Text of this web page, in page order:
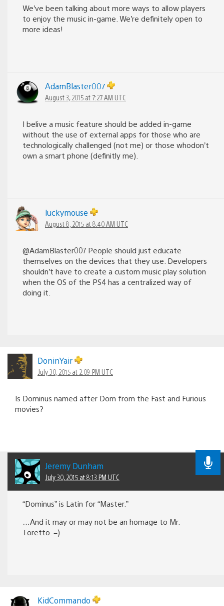
We’ve been talking about more ways to allow players
to enjoy the music in-game. We’re definitely open to
more ideas!
AdamBlaster007
August 3, 2015 at 7:27 AM UTC
I belive a music feature should be added in-game
without the use of external apps for those who are
technologically challenged (not me) or those whodon’t
own a smart phone (definitly me).
luckymouse
August 8, 2015 at 8:40 AM UTC
@AdamBlaster007 People should just educate
themselves on the devices that they use. Developers
shouldn’t have to create a custom music play solution
when the OS of the PS4 has a centralized way of
doing it.
DoninYair
July 30, 2015 at 2:09 PM UTC
Is Dominus named after Dom from the Fast and Furious
movies?
Jeremy Dunham
July 30, 2015 at 8:13 PM UTC
“Dominus” is Latin for “Master.”
…And it may or may not be an homage to Mr.
Toretto. =)
KidCommando